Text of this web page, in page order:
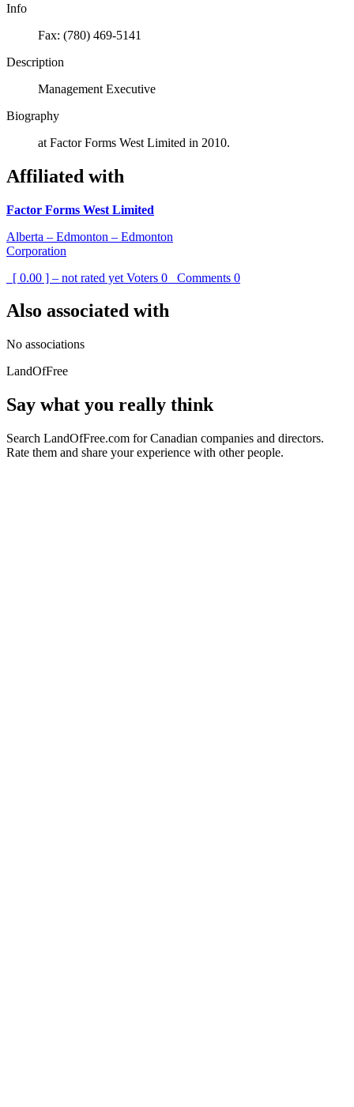
Info
Fax: (780) 469-5141
Description
Management Executive
Biography
at Factor Forms West Limited in 2010.
Affiliated with
Factor Forms West Limited
Alberta – Edmonton – Edmonton
Corporation
[ 0.00 ] – not rated yet Voters 0 Comments 0
Also associated with
No associations
LandOfFree
Say what you really think
Search LandOfFree.com for Canadian companies and directors.
Rate them and share your experience with other people.